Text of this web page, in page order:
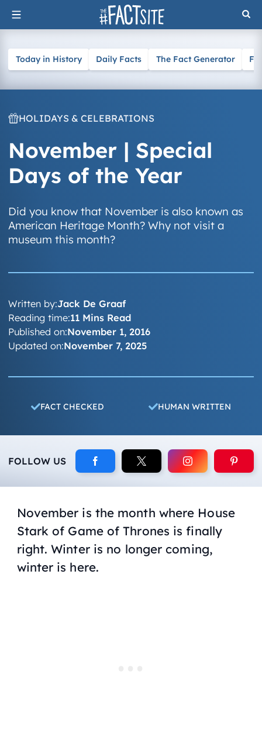
Skip
to
Today in History Daily Facts The Fact Generator
HOLIDAYS & CELEBRATIONS
November | Special
Days of the Year
Did you know that November is also known as
American Heritage Month? Why not visit a
museum this month?
Written by:Jack De Graaf
Published on:November 1, 2016
Updated on:November 7, 2025
Reading time:11 Mins Read
FACT CHECKED HUMAN WRITTEN
FOLLOW US
November is the month where House
Stark of Game of Thrones is finally
right. Winter is no longer coming,
winter is here.